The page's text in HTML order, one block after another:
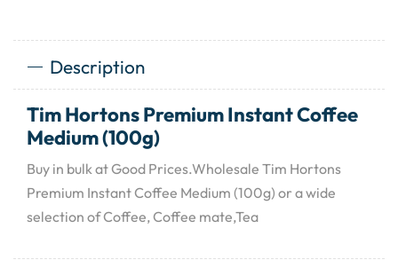
Description
Tim Hortons Premium Instant Coffee
Medium (100g)
Buy in bulk at Good Prices.Wholesale Tim Hortons
Premium Instant Coffee Medium (100g) or a wide
selection of Coffee, Coffee mate,Tea